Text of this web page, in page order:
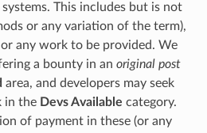
This includes but is not
or any variation of the term),
any work to be provided. We
a bounty in an original post
area, and developers may seek
in the Devs Available category.
of payment in these (or any